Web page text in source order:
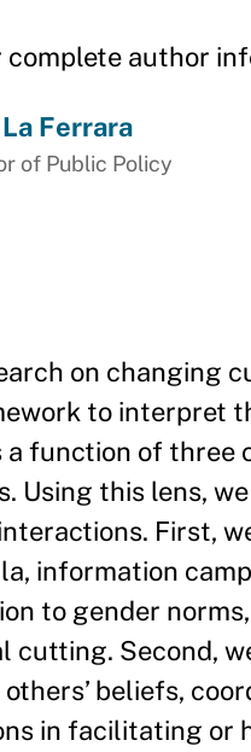
complete author
Ferrara
of Public Policy
on changing
to interpret
a function of
Using this lens,
First,
information
to gender
cutting. Second,
beliefs,
in facilitating or